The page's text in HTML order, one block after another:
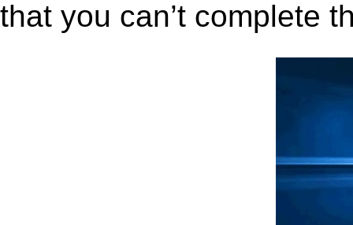
that you can’t complete